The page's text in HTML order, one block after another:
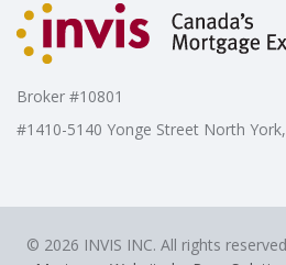
Broker #10801
#1410-5140 Yonge Street North
© 2026 INVIS INC. All rights